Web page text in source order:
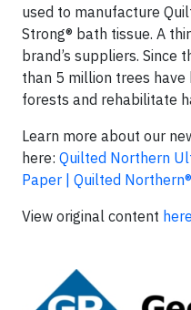
used to manufacture
Strong® bath tissue. A
brand’s suppliers. Since
than 5 million trees
forests and rehabilitate
Learn more about our
here: Quilted Northern
Paper | Quilted Northern®
View original content here